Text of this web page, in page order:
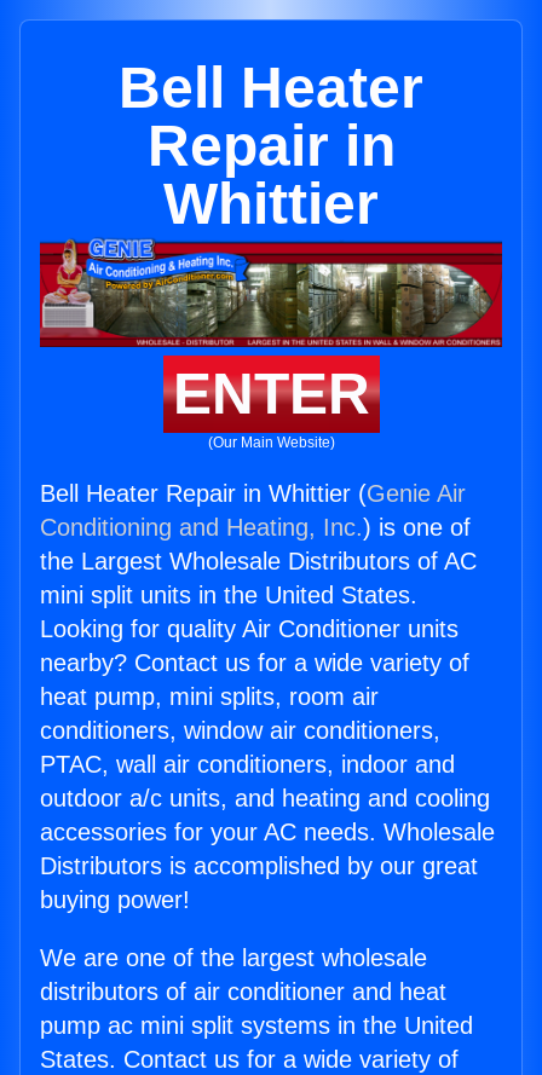
Bell Heater
Repair in
Whittier
ENTER
(Our Main Website)
Bell Heater Repair in Whittier (Genie Air
Conditioning and Heating, Inc.) is one of
the Largest Wholesale Distributors of AC
mini split units in the United States.
Looking for quality Air Conditioner units
nearby? Contact us for a wide variety of
heat pump, mini splits, room air
conditioners, window air conditioners,
PTAC, wall air conditioners, indoor and
outdoor a/c units, and heating and cooling
accessories for your AC needs. Wholesale
Distributors is accomplished by our great
buying power!
We are one of the largest wholesale
distributors of air conditioner and heat
pump ac mini split systems in the United
States. Contact us for a wide variety of